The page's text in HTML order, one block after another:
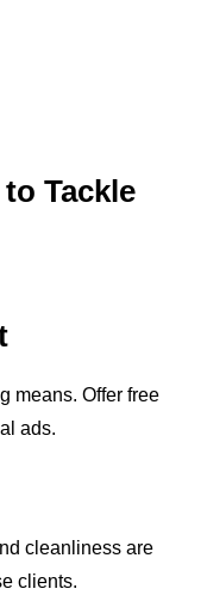
Tackle
means. Offer free
ads.
cleanliness are
clients.